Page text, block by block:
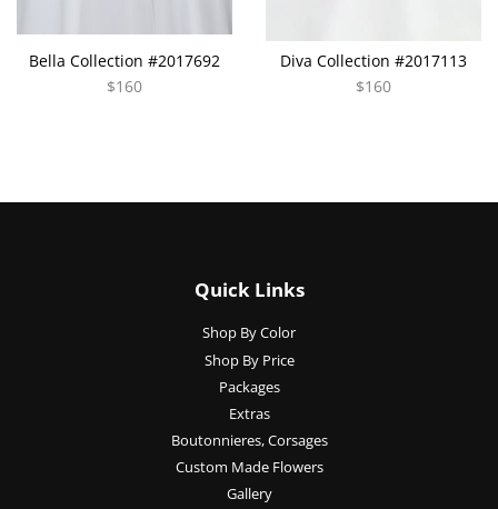
Bella Collection #2017692
$160
Diva Collection #2017113
$160
Quick Links
Shop By Color
Shop By Price
Packages
Extras
Boutonnieres, Corsages
Custom Made Flowers
Gallery